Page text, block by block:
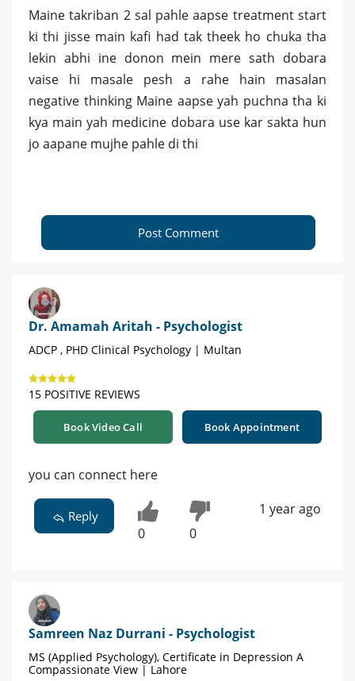
Maine takriban 2 sal pahle aapse treatment start
ki thi jisse main kafi had tak theek ho chuka tha
lekin abhi ine donon mein mere sath dobara
vaise hi masale pesh a rahe hain masalan
negative thinking Maine aapse yah puchna tha ki
kya main yah medicine dobara use kar sakta hun
jo aapane mujhe pahle di thi
Post Comment
Dr. Amamah Aritah - Psychologist
ADCP , PHD Clinical Psychology | Multan
15 POSITIVE REVIEWS
Book Video Call Book Appointment
you can connect here
Reply
0 0
1 year ago
Samreen Naz Durrani - Psychologist
MS (Applied Psychology), Certificate in Depression A
Compassionate View | Lahore